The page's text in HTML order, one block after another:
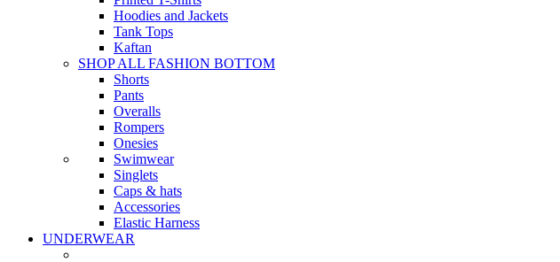
Hoodies and Jackets
Tank Tops
Kaftan
SHOP ALL FASHION BOTTOM
Shorts
Pants
Overalls
Rompers
Onesies
Swimwear
Singlets
Caps & hats
Accessories
Elastic Harness
UNDERWEAR